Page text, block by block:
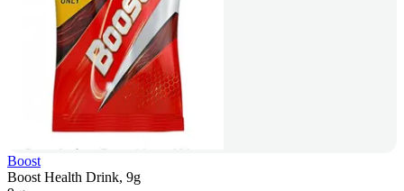
Boost
Boost Health Drink, 9g